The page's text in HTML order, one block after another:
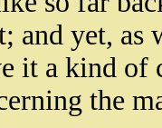
and yet,
it a kind of
the